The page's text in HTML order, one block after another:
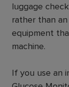
luggage
rather than
equipment
machine.
If you use an